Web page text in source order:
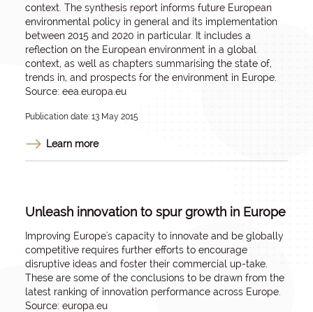
context. The synthesis report informs future European
environmental policy in general and its implementation
between 2015 and 2020 in particular. It includes a
reflection on the European environment in a global
context, as well as chapters summarising the state of,
trends in, and prospects for the environment in Europe.
Source: eea.europa.eu
Publication date: 13 May 2015
Learn more
Unleash innovation to spur growth in Europe
Improving Europe's capacity to innovate and be globally
competitive requires further efforts to encourage
disruptive ideas and foster their commercial up-take.
These are some of the conclusions to be drawn from the
latest ranking of innovation performance across Europe.
Source: europa.eu